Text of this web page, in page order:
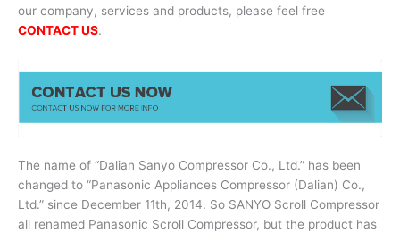
our company, services and products, please feel free
CONTACT US.
The name of “Dalian Sanyo Compressor Co., Ltd.” has been
changed to “Panasonic Appliances Compressor (Dalian) Co.,
Ltd.” since December 11th, 2014. So SANYO Scroll Compressor
all renamed Panasonic Scroll Compressor, but the product has